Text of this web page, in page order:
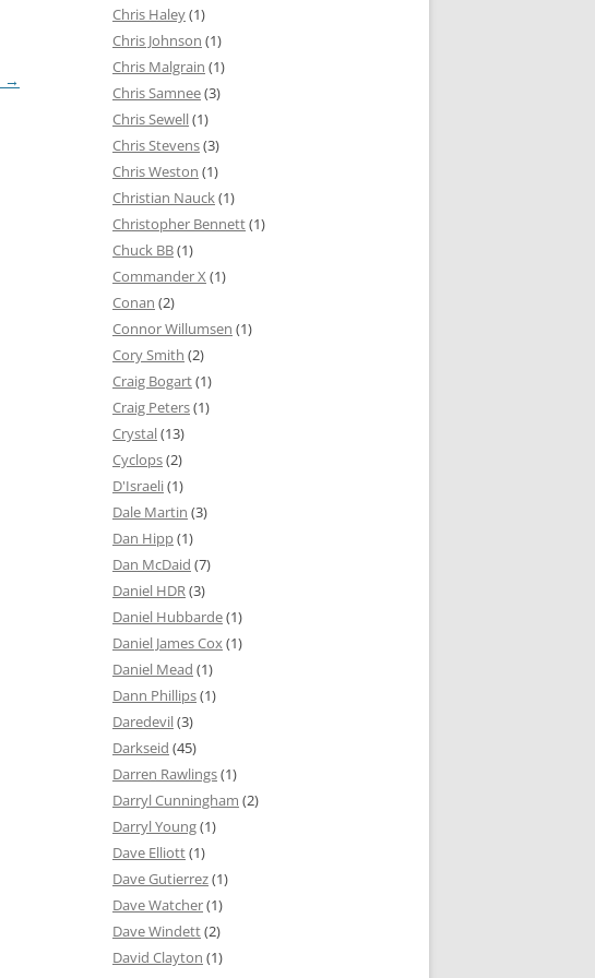
→
Chris Haley(1)
Chris Johnson (1)
Chris Malgrain (1)
Chris Samnee(3)
Chris Sewell(1)
Chris Stevens(3)
Chris Weston (1)
Christian Nauck(1)
Christopher Bennett(1)
Chuck BB(1)
Commander X (1)
Conan (2)
Connor Willumsen (1)
Cory Smith (2)
Craig Bogart(1)
Craig Peters(1)
Crystal(13)
Cyclops(2)
D'Israeli(1)
Dale Martin (3)
Dan Hipp(1)
Dan McDaid (7)
Daniel HDR(3)
Daniel Hubbarde(1)
Daniel James Cox(1)
Daniel Mead (1)
Dann Phillips(1)
Daredevil(3)
Darkseid (45)
Darren Rawlings(1)
Darryl Cunningham (2)
Darryl Young(1)
Dave Elliott(1)
Dave Gutierrez(1)
Dave Watcher(1)
Dave Windett(2)
David Clayton (1)